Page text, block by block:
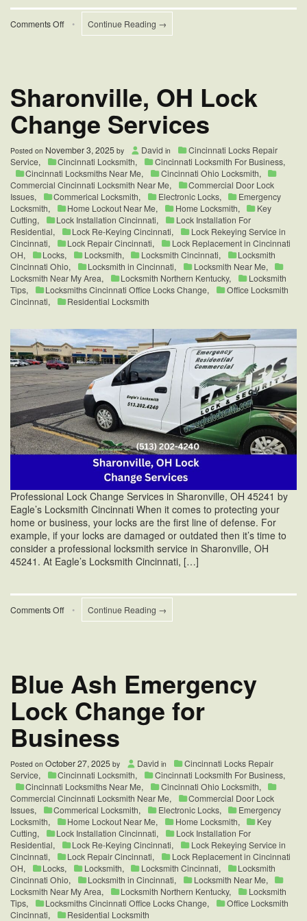
Comments Offon
Weather
Locks
• Continue Reading →
Sharonville, OH Lock
Change Services
Posted on November 3, 2025 by David in
Cincinnati Locks Repair
Service, Cincinnati Locksmith, Cincinnati Locksmith For Business,
Cincinnati Locksmiths Near Me, Cincinnati Ohio Locksmith,
Commercial Cincinnati Locksmith Near Me,
Commercial Door Lock
Issues, Commerical Locksmith, Electronic Locks,
Emergency
Locksmith, Home Lockout Near Me, Home Locksmith,
Key
Cutting, Lock Installation Cincinnati,
Lock Installation For
Residential, Lock Re-Keying Cincinnati,
Lock Rekeying Service in
Cincinnati, Lock Repair Cincinnati,
Lock Replacement in Cincinnati
OH, Locks, Locksmith, Locksmith Cincinnati,
Locksmith
Cincinnati Ohio, Locksmith in Cincinnati, Locksmith Near Me,
Locksmith Near My Area, Locksmith Northern Kentucky,
Locksmith
Tips, Locksmiths Cincinnati Office Locks Change,
Office Locksmith
Cincinnati, Residential Locksmith
Professional Lock Change Services in Sharonville, OH 45241 by
Eagle’s Locksmith Cincinnati When it comes to protecting your
home or business, your locks are the first line of defense. For
example, if your locks are damaged or outdated then it’s time to
consider a professional locksmith service in Sharonville, OH
45241. At Eagle’s Locksmith Cincinnati, […]
Comments Offon
Sharonville,
• Continue Reading →
Blue Ash Emergency
Lock Change for
Business
Posted on October 27, 2025 by David in
Cincinnati Locks Repair
Service, Cincinnati Locksmith, Cincinnati Locksmith For Business,
Cincinnati Locksmiths Near Me, Cincinnati Ohio Locksmith,
Commercial Cincinnati Locksmith Near Me,
Commercial Door Lock
Issues, Commerical Locksmith, Electronic Locks,
Emergency
Locksmith, Home Lockout Near Me, Home Locksmith,
Key
Cutting, Lock Installation Cincinnati,
Lock Installation For
Residential, Lock Re-Keying Cincinnati,
Lock Rekeying Service in
Cincinnati, Lock Repair Cincinnati,
Lock Replacement in Cincinnati
OH, Locks, Locksmith, Locksmith Cincinnati,
Locksmith
Cincinnati Ohio, Locksmith in Cincinnati, Locksmith Near Me,
Locksmith Near My Area, Locksmith Northern Kentucky,
Locksmith
Tips, Locksmiths Cincinnati Office Locks Change,
Office Locksmith
Cincinnati, Residential Locksmith